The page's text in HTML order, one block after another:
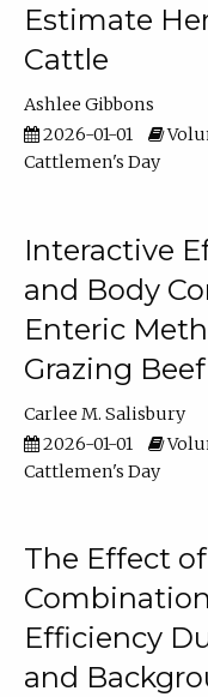
Estimate
Cattle
Ashlee Gibbons
2026-01-01
Cattlemen's Day
Interactive
and Body
Enteric
Grazing
Carlee M. Salisbury
2026-01-01
Cattlemen's Day
The Effect
Efficiency
and